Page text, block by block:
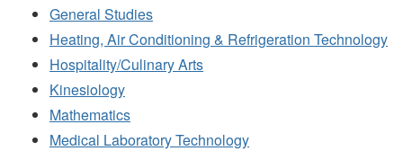
General Studies
Heating, Air Conditioning & Refrigeration Technology
Hospitality/Culinary Arts
Kinesiology
Mathematics
Medical Laboratory Technology